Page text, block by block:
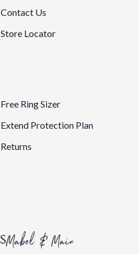
Contact Us
Store Locator
Free Ring Sizer
Extend Protection Plan
Returns